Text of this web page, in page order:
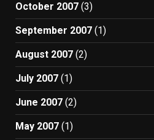
October 2007 (3)
September 2007 (1)
August 2007 (2)
July 2007 (1)
June 2007 (2)
May 2007 (1)